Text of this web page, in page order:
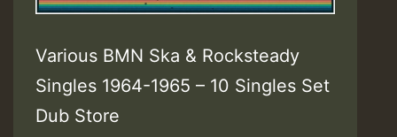
Various BMN Ska & Rocksteady
Singles 1964-1965 – 10 Singles Set
Dub Store